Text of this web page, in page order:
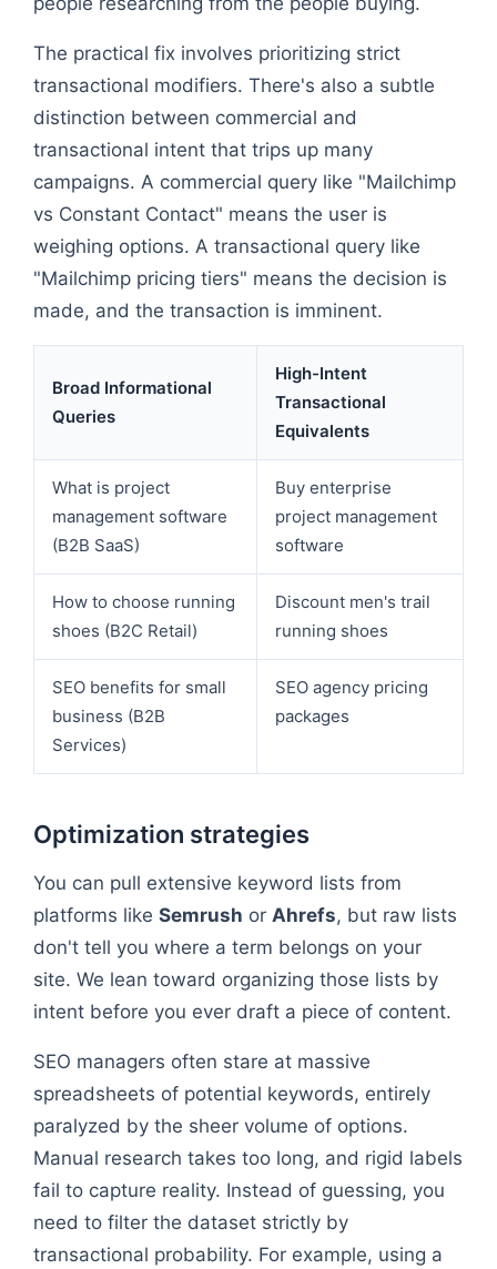
The practical fix involves prioritizing strict
transactional modifiers. There's also a subtle
distinction between commercial and
transactional intent that trips up many
campaigns. A commercial query like "Mailchimp
vs Constant Contact" means the user is
weighing options. A transactional query like
"Mailchimp pricing tiers" means the decision is
made, and the transaction is imminent.
Broad Informational
Queries
High-Intent
Transactional
Equivalents
What is project
management software
(B2B SaaS)
Buy enterprise
project management
software
How to choose running
shoes (B2C Retail)
Discount men's trail
running shoes
SEO benefits for small
business (B2B
Services)
SEO agency pricing
packages
Optimization strategies
You can pull extensive keyword lists from
platforms like Semrush or Ahrefs, but raw lists
don't tell you where a term belongs on your
site. We lean toward organizing those lists by
intent before you ever draft a piece of content.
SEO managers often stare at massive
spreadsheets of potential keywords, entirely
paralyzed by the sheer volume of options.
Manual research takes too long, and rigid labels
fail to capture reality. Instead of guessing, you
need to filter the dataset strictly by
transactional probability. For example, using a